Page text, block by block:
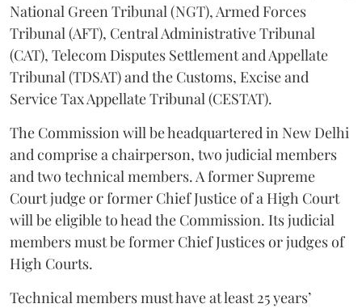
National Green Tribunal (NGT), Armed Forces
Tribunal (AFT), Central Administrative Tribunal
(CAT), Telecom Disputes Settlement and Appellate
Tribunal (TDSAT) and the Customs, Excise and
Service Tax Appellate Tribunal (CESTAT).
The Commission will be headquartered in New Delhi
and comprise a chairperson, two judicial members
and two technical members. A former Supreme
Court judge or former Chief Justice of a High Court
will be eligible to head the Commission. Its judicial
members must be former Chief Justices or judges of
High Courts.
Technical members must have at least 25 years’